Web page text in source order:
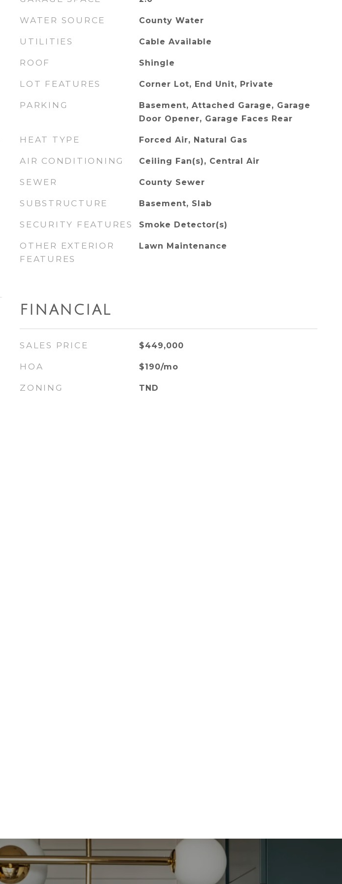
WATER SOURCE County Water
UTILITIES Cable Available
ROOF Shingle
LOT FEATURES Corner Lot, End Unit, Private
PARKING
Basement, Attached Garage, Garage
Door Opener, Garage Faces Rear
HEAT TYPE Forced Air, Natural Gas
AIR CONDITIONING Ceiling Fan(s), Central Air
SEWER County Sewer
SUBSTRUCTURE Basement, Slab
SECURITY FEATURES Smoke Detector(s)
OTHER EXTERIOR
FEATURES
Lawn Maintenance
FINANCIAL
SALES PRICE $449,000
HOA $190/mo
ZONING TND